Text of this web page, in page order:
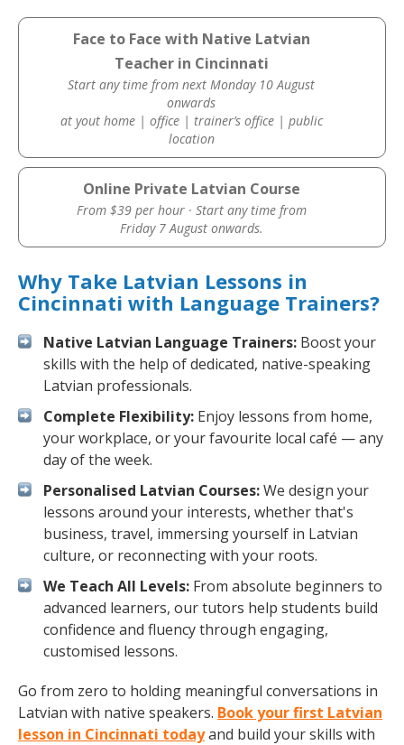
Face to Face with Native Latvian
Teacher in Cincinnati
Start any time from next Monday 10 August
onwards
at yout home | office | trainer’s office | public
location
Online Private Latvian Course
From $39 per hour · Start any time from
Friday 7 August onwards.
Why Take Latvian Lessons in
Cincinnati with Language Trainers?
Native Latvian Language Trainers: Boost your
skills with the help of dedicated, native-speaking
Latvian professionals.
Complete Flexibility: Enjoy lessons from home,
your workplace, or your favourite local café — any
day of the week.
Personalised Latvian Courses:We design your
lessons around your interests, whether that's
business, travel, immersing yourself in Latvian
culture, or reconnecting with your roots.
We Teach All Levels: From absolute beginners to
advanced learners, our tutors help students build
confidence and fluency through engaging,
customised lessons.
Go from zero to holding meaningful conversations in
Latvian with native speakers. Book your first Latvian
lesson in Cincinnati todayand build your skills with